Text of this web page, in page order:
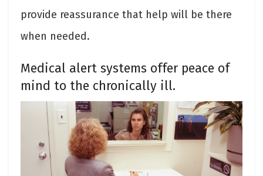
provide reassurance that help will be there
when needed.
Medical alert systems offer peace of
mind to the chronically ill.